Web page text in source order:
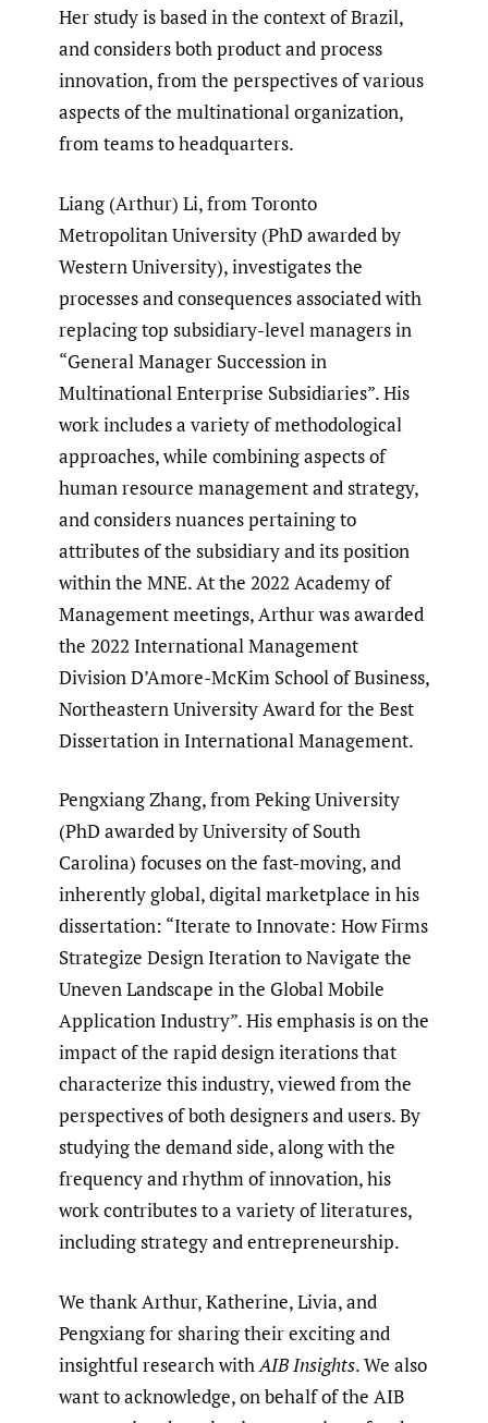
Her study is based in the context of Brazil,
and considers both product and process
innovation, from the perspectives of various
aspects of the multinational organization,
from teams to headquarters.
Liang (Arthur) Li, from Toronto
Metropolitan University (PhD awarded by
Western University), investigates the
processes and consequences associated with
replacing top subsidiary-level managers in
“General Manager Succession in
Multinational Enterprise Subsidiaries”. His
work includes a variety of methodological
approaches, while combining aspects of
human resource management and strategy,
and considers nuances pertaining to
attributes of the subsidiary and its position
within the MNE. At the 2022 Academy of
Management meetings, Arthur was awarded
the 2022 International Management
Division D’Amore-McKim School of Business,
Northeastern University Award for the Best
Dissertation in International Management.
Pengxiang Zhang, from Peking University
(PhD awarded by University of South
Carolina) focuses on the fast-moving, and
inherently global, digital marketplace in his
dissertation: “Iterate to Innovate: How Firms
Strategize Design Iteration to Navigate the
Uneven Landscape in the Global Mobile
Application Industry”. His emphasis is on the
impact of the rapid design iterations that
characterize this industry, viewed from the
perspectives of both designers and users. By
studying the demand side, along with the
frequency and rhythm of innovation, his
work contributes to a variety of literatures,
including strategy and entrepreneurship.
We thank Arthur, Katherine, Livia, and
Pengxiang for sharing their exciting and
insightful research withAIB Insights. We also
want to acknowledge, on behalf of the AIB